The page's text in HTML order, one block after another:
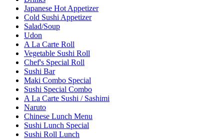
Japanese Hot Appetizer
Cold Sushi Appetizer
Salad/Soup
Udon
A La Carte Roll
Vegetable Sushi Roll
Chef's Special Roll
Sushi Bar
Maki Combo Special
Sushi Special Combo
A La Carte Sushi / Sashimi
Naruto
Chinese Lunch Menu
Sushi Lunch Special
Sushi Roll Lunch